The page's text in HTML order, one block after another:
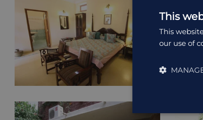
This
This
our use of